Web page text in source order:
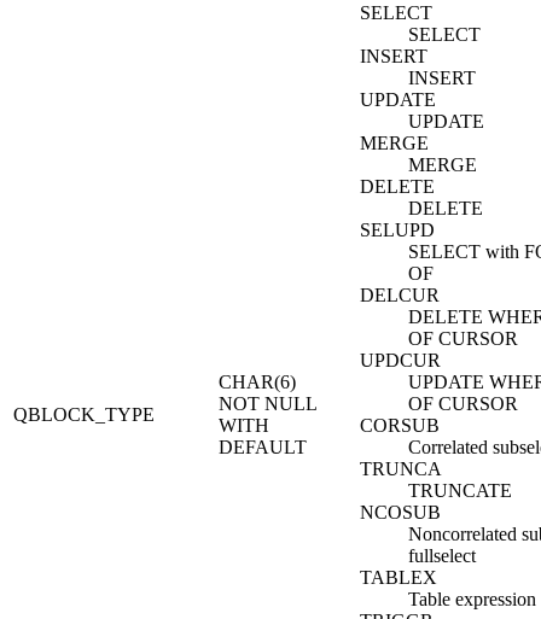
QBLOCK_TYPE
CHAR(6)
NOT NULL
WITH
DEFAULT
SELECT
SELECT
INSERT
INSERT
UPDATE
UPDATE
MERGE
MERGE
DELETE
DELETE
SELUPD
SELECT with
OF
DELCUR
DELETE
OF CURSOR
UPDCUR
UPDATE
OF CURSOR
CORSUB
Correlated
TRUNCA
TRUNCATE
NCOSUB
Noncorrelated
fullselect
TABLEX
Table expression